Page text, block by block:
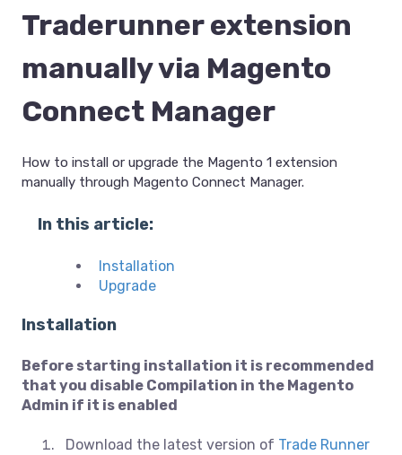
Traderunner extension
manually via Magento
Connect Manager
How to install or upgrade the Magento 1 extension
manually through Magento Connect Manager.
In this article:
Installation
Upgrade
Installation
Before starting installation it is recommended
that you disable Compilation in the Magento
Admin if it is enabled
Download the latest version of Trade Runner